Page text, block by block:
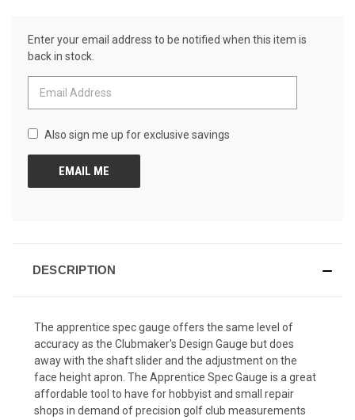
page
STOCK:
Enter your email address to be notified when this item is
back in stock.
Also sign me up for exclusive savings
DESCRIPTION
The apprentice spec gauge offers the same level of
accuracy as the Clubmaker's Design Gauge but does
away with the shaft slider and the adjustment on the
face height apron. The Apprentice Spec Gauge is a great
affordable tool to have for hobbyist and small repair
shops in demand of precision golf club measurements